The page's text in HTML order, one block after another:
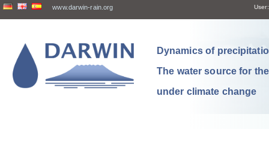
www.darwin-rain.org User:
Dynamics of
The water source for
under climate change